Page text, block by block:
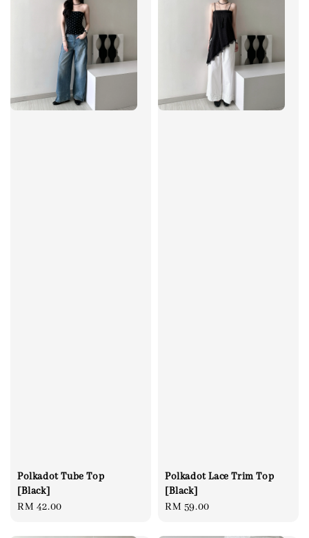
Polkadot Tube Top
[Black]
Regular
RM 42.00
Polkadot Lace Trim Top
[Black]
Regular
RM 59.00